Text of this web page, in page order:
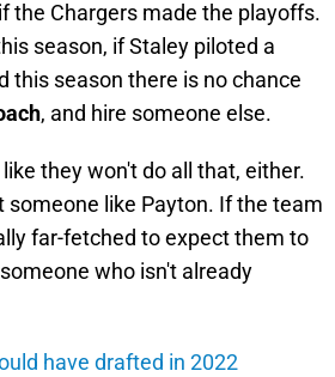
the Chargers made the playoffs.
season, if Staley piloted a
season there is no chance
, and hire someone else.
they won't do all that, either.
someone like Payton. If the team
far-fetched to expect them to
who isn't already
have drafted in 2022